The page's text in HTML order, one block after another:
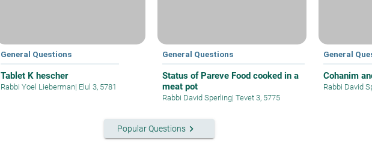
General Questions
Tablet K hescher
Rabbi Yoel Lieberman| Elul 3, 5781
General Questions
Status of Pareve Food cooked in a
meat pot
Rabbi David Sperling| Tevet 3, 5775
General
Cohanim
Rabbi David
Popular Questionskeyboard_arrow_right